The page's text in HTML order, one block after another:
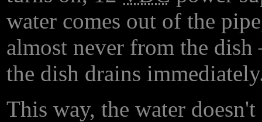
water comes out of the
almost never from the
the dish drains
This way, the water